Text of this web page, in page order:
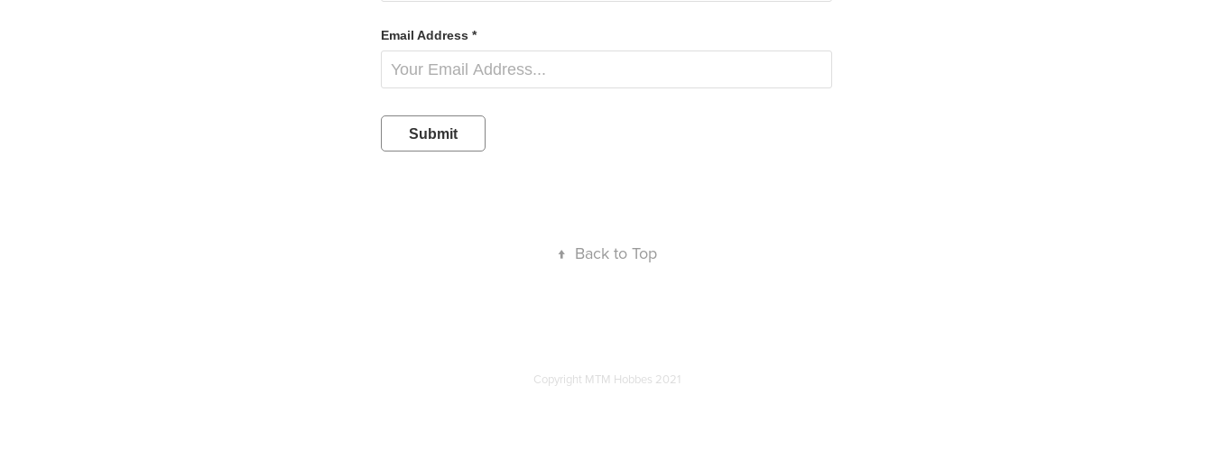
Email Address *
Submit
↑ Back to Top
Copyright MTM Hobbes 2021